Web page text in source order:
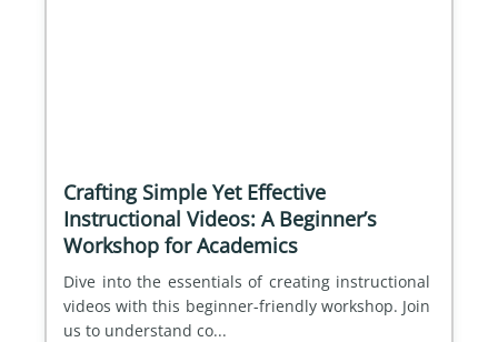
Crafting Simple Yet Effective
Instructional Videos: A Beginner’s
Workshop for Academics
Dive into the essentials of creating instructional
videos with this beginner-friendly workshop. Join
us to understand co...